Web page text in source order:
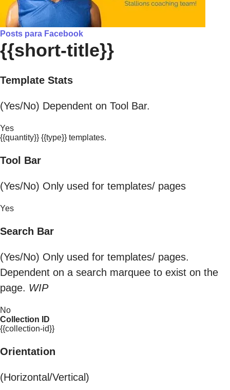
Posts para Facebook
{{short-title}}
Template Stats
(Yes/No) Dependent on Tool Bar.
Yes
{{quantity}} {{type}} templates.
Tool Bar
(Yes/No) Only used for templates/ pages
Yes
Search Bar
(Yes/No) Only used for templates/ pages.
Dependent on a search marquee to exist on the
page. WIP
No
Collection ID
{{collection-id}}
Orientation
(Horizontal/Vertical)